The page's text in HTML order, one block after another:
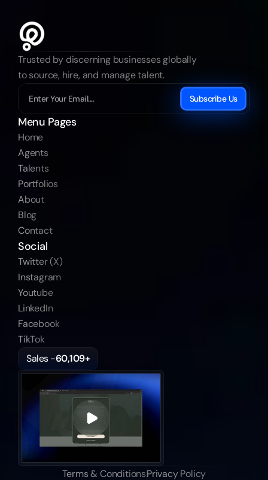
Trusted by discerning businesses globally
to source, hire, and manage talent.
Subscribe Us
Menu Pages
Home
Agents
Talents
Portfolios
About
Blog
Contact
Social
Twitter (X)
Instagram
Youtube
LinkedIn
Facebook
TikTok
Sales -60,109+
Terms & ConditionsPrivacy Policy